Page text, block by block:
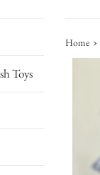
Toys
Home ›